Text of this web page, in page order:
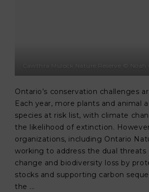
Cawthra Mulock Nature Reserve © Noah
Ontario’s conservation challenges
Each year, more plants and animal
species at risk list, with climate
the likelihood of extinction.
organizations, including Ontario
working to address the dual threats
change and biodiversity loss by
stocks and supporting carbon
the ...